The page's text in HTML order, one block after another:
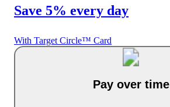
Save 5% every day
With Target Circle™ Card
Pay over time